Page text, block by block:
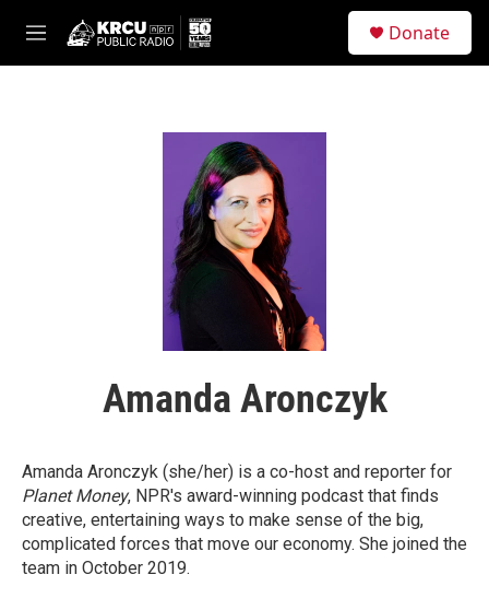
M
e
Donate
Amanda Aronczyk
Amanda Aronczyk (she/her) is a co-host and reporter for
Planet Money, NPR's award-winning podcast that finds
creative, entertaining ways to make sense of the big,
complicated forces that move our economy. She joined the
team in October 2019.